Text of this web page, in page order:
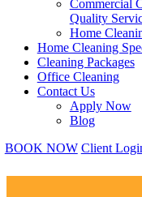
Commercial
Quality
Home
Home Cleaning
Cleaning Packages
Office Cleaning
Contact Us
Apply Now
Blog
BOOK NOW Client